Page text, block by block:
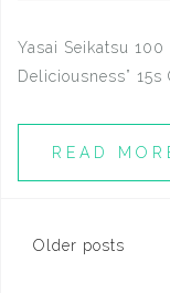
Yasai Seikatsu 100
Deliciousness” 15s
READ
Posts
Older posts